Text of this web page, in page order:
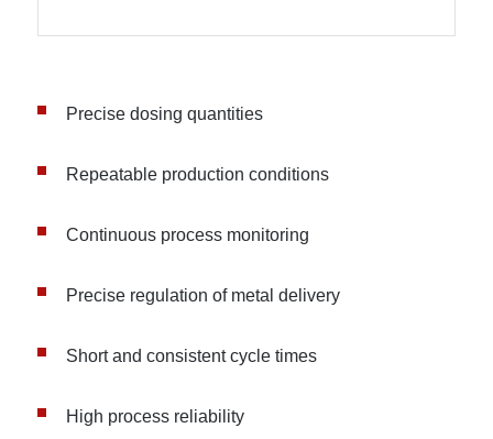
Precise dosing quantities
Repeatable production conditions
Continuous process monitoring
Precise regulation of metal delivery
Short and consistent cycle times
High process reliability